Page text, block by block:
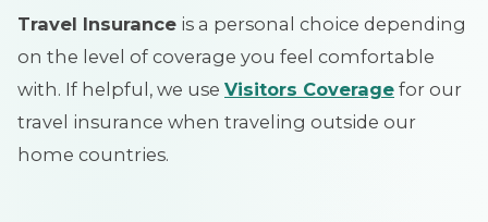
Travel Insurance is a personal choice depending
on the level of coverage you feel comfortable
with. If helpful, we use Visitors Coverage for our
travel insurance when traveling outside our
home countries.